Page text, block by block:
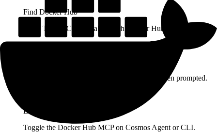
Find Docker Hub
In the Toolkit Catalog tab, search Docker Hub and add it.
Enter your Docker Hub username and PAT when prompted.
Enable on Cosmos
Toggle the Docker Hub MCP on Cosmos Agent or CLI.